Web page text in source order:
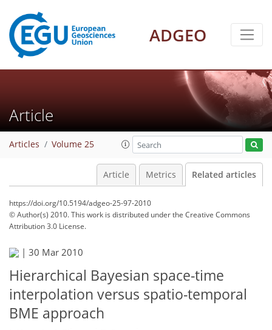
ADGEO
Article
Articles Volume 25
Article Metrics Related articles
https://doi.org/10.5194/adgeo-25-97-2010
© Author(s) 2010. This work is distributed underthe Creative Commons
Attribution 3.0 License.
| 30 Mar 2010
Hierarchical Bayesian space-time
interpolation versus spatio-temporal
BME approach